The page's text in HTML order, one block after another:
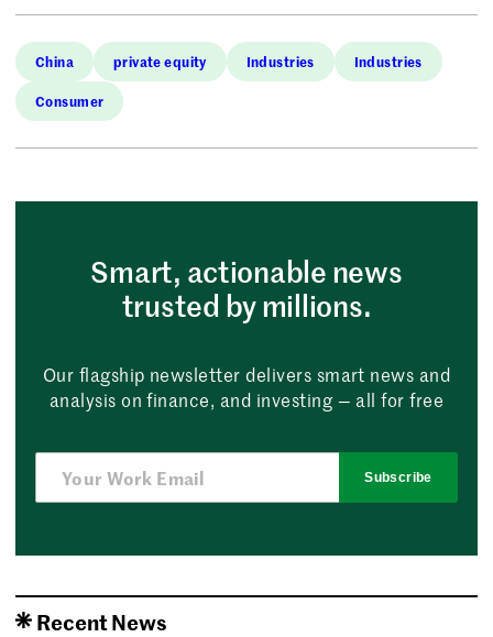
China private equity Industries Industries
Consumer
Smart, actionable news
trusted by millions.
Our flagship newsletter delivers smart news and
analysis on finance, and investing — all for free
Subscribe
Recent News